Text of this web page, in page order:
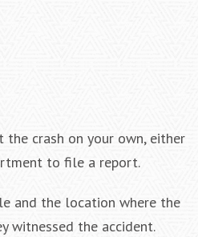
the crash on your own, either
to file a report.
and the location where the
witnessed the accident.